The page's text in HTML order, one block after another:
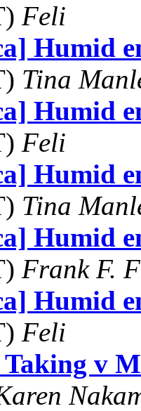
Feli
Humid
Tina
Humid
Feli
Humid
Tina
Humid
Frank F.
Humid
Feli
v